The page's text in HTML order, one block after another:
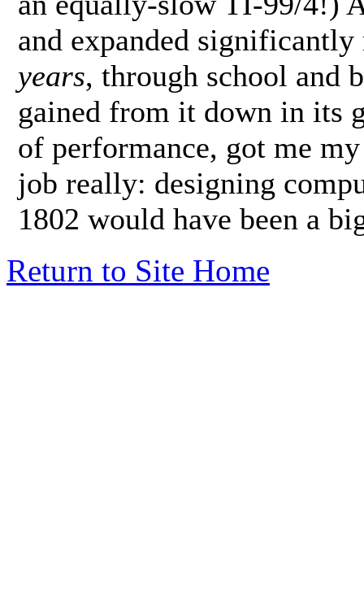
and expanded
years, through school and
gained from it down in its
of performance, got me
job really: designing
1802 would have been a
Return to Site Home